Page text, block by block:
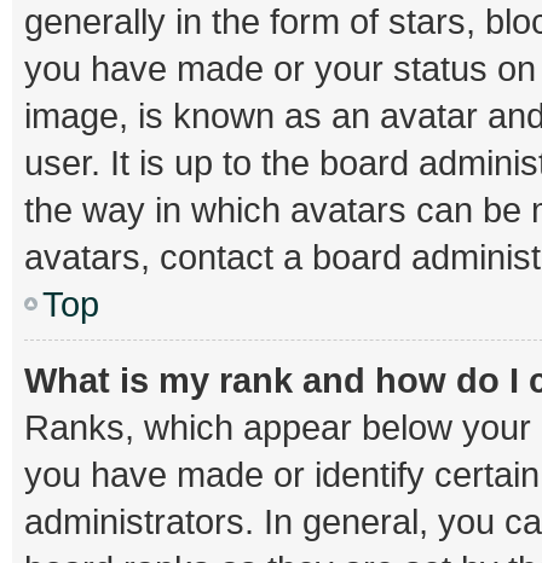
generally in the form of stars,
you have made or your status
image, is known as an avatar
user. It is up to the board
the way in which avatars can be
avatars, contact a board
Top
What is my rank and how do I
Ranks, which appear below
you have made or identify
administrators. In general, you